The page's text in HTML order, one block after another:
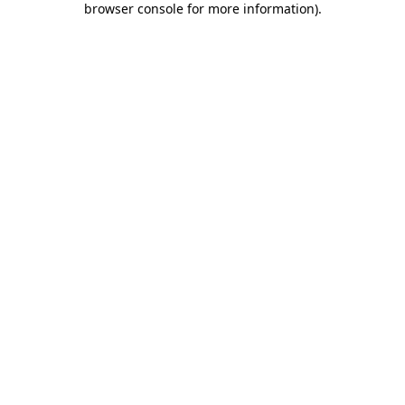
browser console for more information).